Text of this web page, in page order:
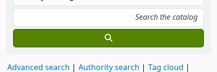
Advanced search Authority search
Tag cloud